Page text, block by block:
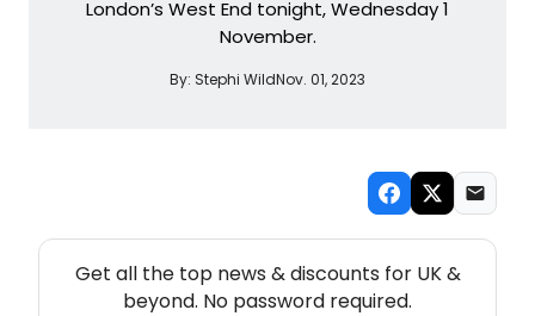
London’s West End tonight, Wednesday 1
November.
By: Stephi WildNov. 01, 2023
Get all the top news & discounts for UK &
beyond. No password required.